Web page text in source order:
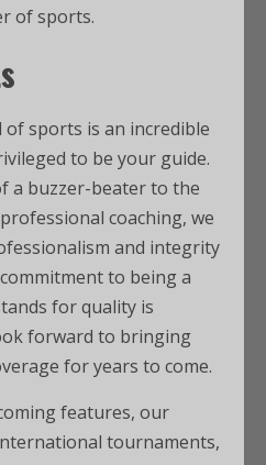
of sports.
sports is an incredible
to be your guide.
a buzzer-beater to the
coaching, we
and integrity
to being a
for quality is
forward to bringing
for years to come.
features, our
tournaments,